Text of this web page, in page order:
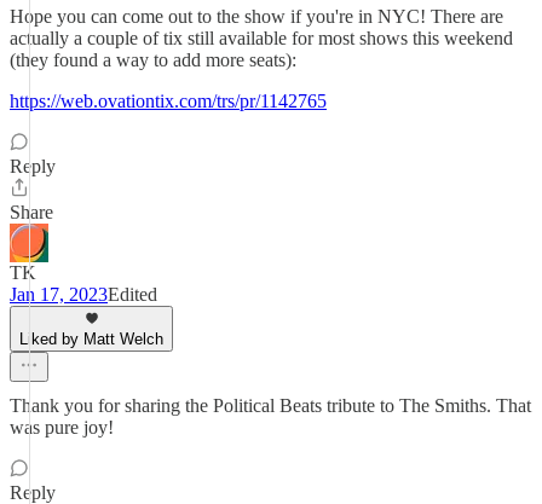
Hope you can come out to the show if you're in NYC! There are
actually a couple of tix still available for most shows this weekend
(they found a way to add more seats):
https://web.ovationtix.com/trs/pr/1142765
Reply
Share
TK
Jan 17, 2023Edited
Liked by Matt Welch
Thank you for sharing the Political Beats tribute to The Smiths. That
was pure joy!
Reply